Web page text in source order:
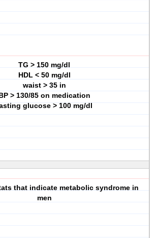
TG > 150 mg/dl
HDL < 50 mg/dl
waist > 35 in
> 130/85 on medication
glucose > 100 mg/dl
that indicate metabolic syndrome in
men